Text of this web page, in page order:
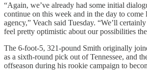
“Again, we’ve already had some initial
continue on this week and in the day to come
agency,” Veach said Tuesday. “We’ll
feel pretty optimistic about our possibilities
The 6-foot-5, 321-pound Smith originally
as a sixth-round pick out of Tennessee, and
offseason during his rookie campaign to